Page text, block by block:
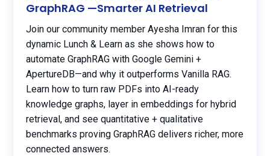
GraphRAG —Smarter AI Retrieval
Join our community member Ayesha Imran for this
dynamic Lunch & Learn as she shows how to
automate GraphRAG with Google Gemini +
ApertureDB—and why it outperforms Vanilla RAG.
Learn how to turn raw PDFs into AI-ready
knowledge graphs, layer in embeddings for hybrid
retrieval, and see quantitative + qualitative
benchmarks proving GraphRAG delivers richer, more
connected answers.